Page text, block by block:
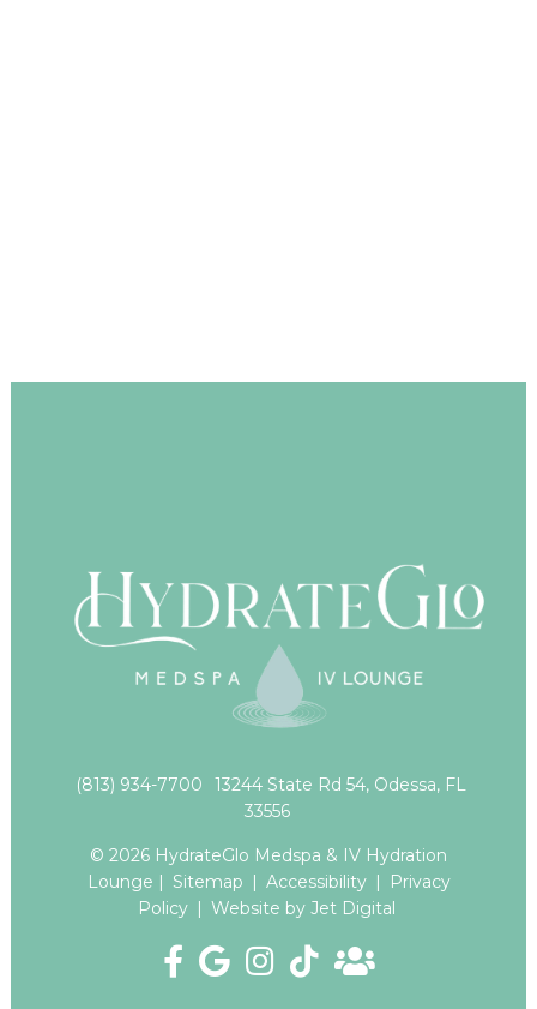
(813) 934-7700
13244 State Rd 54, Odessa, FL
33556
© 2026 HydrateGlo Medspa & IV Hydration
Lounge | Sitemap | Accessibility |
Privacy
Policy | Website by Jet Digital